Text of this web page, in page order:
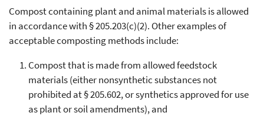
Compost containing plant and animal materials is allowed
in accordance with § 205.203(c)(2). Other examples of
acceptable composting methods include:
Compost that is made from allowed feedstock
materials (either nonsynthetic substances not
prohibited at § 205.602, or synthetics approved for use
as plant or soil amendments), and